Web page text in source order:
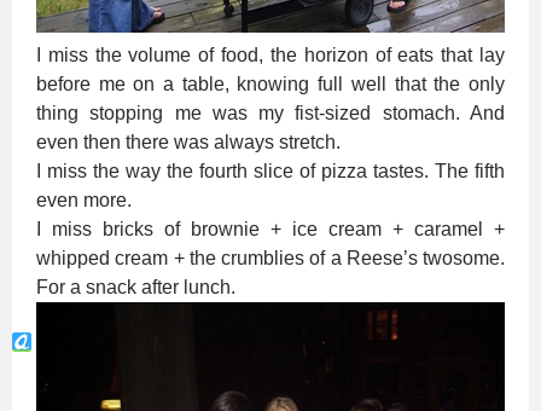
I miss the volume of food, the horizon of eats that lay
before me on a table, knowing full well that the only
thing stopping me was my fist-sized stomach. And
even then there was always stretch.
I miss the way the fourth slice of pizza tastes. The fifth
even more.
I miss bricks of brownie + ice cream + caramel +
whipped cream + the crumblies of a Reese’s twosome.
For a snack after lunch.